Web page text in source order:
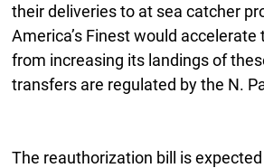
their deliveries to at sea catcher
America’s Finest would
from increasing its landings of
transfers are regulated by the N.
The reauthorization bill is